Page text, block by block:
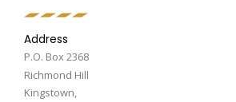
Address
P.O. Box 2368
Richmond Hill
Kingstown,